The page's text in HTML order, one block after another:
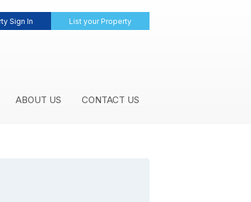
Sign In List your Property
ABOUT US CONTACT US